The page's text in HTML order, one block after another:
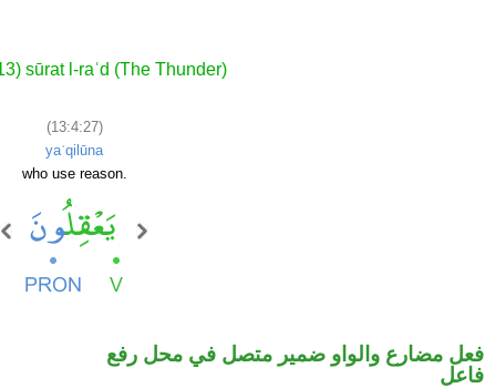
sūrat l-raʿd (The Thunder)
(13:4:27)
yaʿqilūna
who use reason.
فعل مضارع والواو ضمير متصل في محل رفع
فاعل